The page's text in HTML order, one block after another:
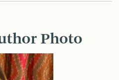
Photo